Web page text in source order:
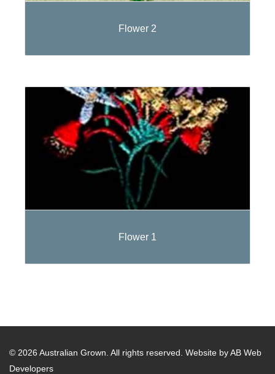
Flower 2
Flower 1
© 2026 Australian Grown. All rights reserved. Website by AB Web
Developers